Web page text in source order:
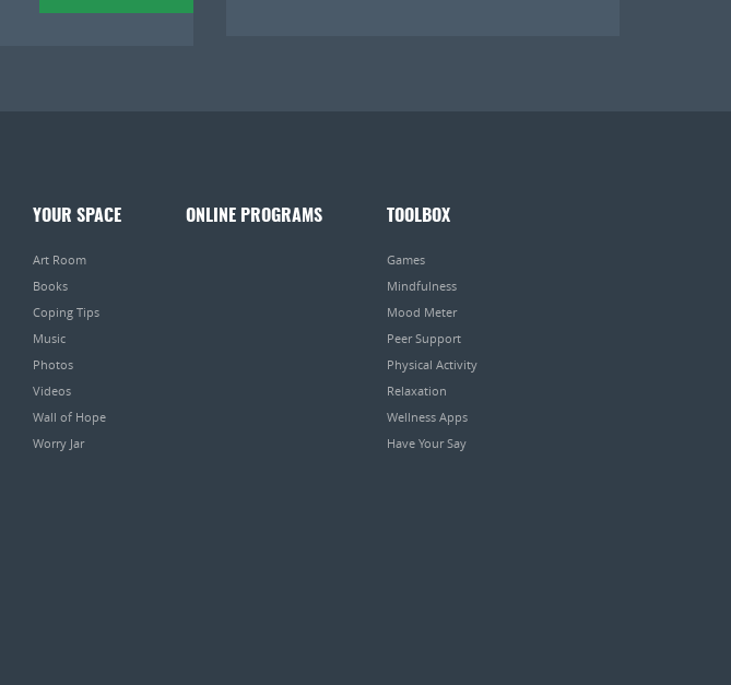
YOUR SPACE
Art Room
Books
Coping Tips
Music
Photos
Videos
Wall of Hope
Worry Jar
ONLINE PROGRAMS TOOLBOX
Games
Mindfulness
Mood Meter
Peer Support
Physical Activity
Relaxation
Wellness Apps
Have Your Say